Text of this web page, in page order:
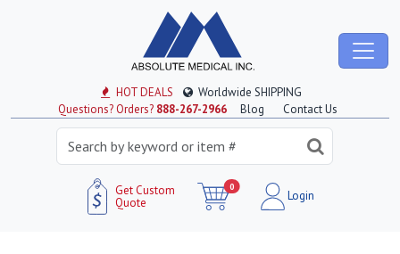
HOT DEALS
Worldwide SHIPPING
Questions? Orders? 888-267-2966 Blog Contact Us
Get Custom
Quote
0
Login